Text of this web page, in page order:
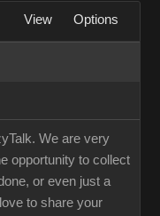
View Options
We are very
opportunity to collect
or even just a
to share your